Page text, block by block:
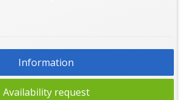
Information
Availability request